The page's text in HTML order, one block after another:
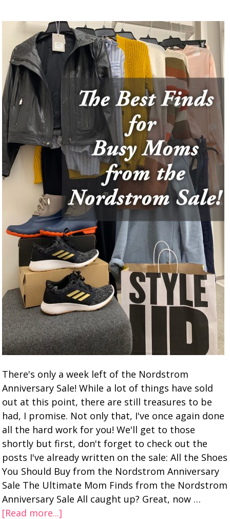
There's only a week left of the Nordstrom
Anniversary Sale! While a lot of things have sold
out at this point, there are still treasures to be
had, I promise. Not only that, I've once again done
all the hard work for you! We'll get to those
shortly but first, don't forget to check out the
posts I've already written on the sale: All the Shoes
You Should Buy from the Nordstrom Anniversary
Sale The Ultimate Mom Finds from the Nordstrom
Anniversary Sale All caught up? Great, now …
[Read more...]